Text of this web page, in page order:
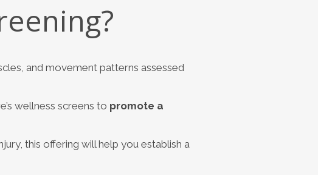
and movement patterns assessed
wellness screens to promote a
this offering will help you establish a